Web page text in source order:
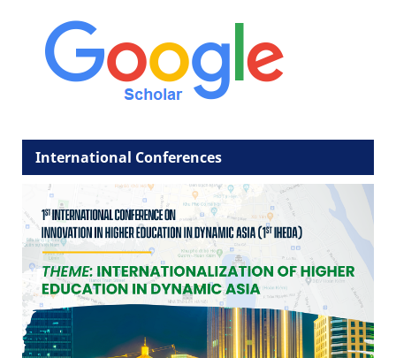
International Conferences